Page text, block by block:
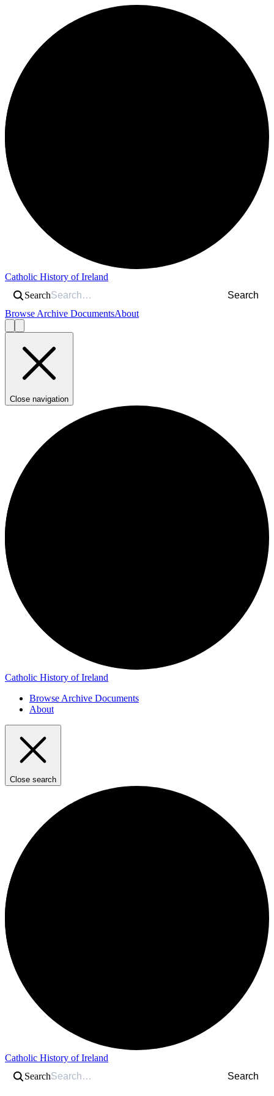
Catholic History of Ireland
Search
Search
Browse Archive DocumentsAbout
Close navigation
Catholic History of Ireland
Browse Archive Documents
About
Close search
Catholic History of Ireland
Search
Search